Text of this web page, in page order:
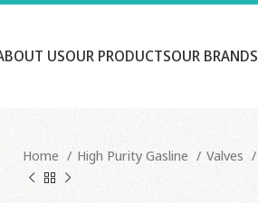
USOUR PRODUCTSOUR BRANDS
Home High Purity Gasline Valves